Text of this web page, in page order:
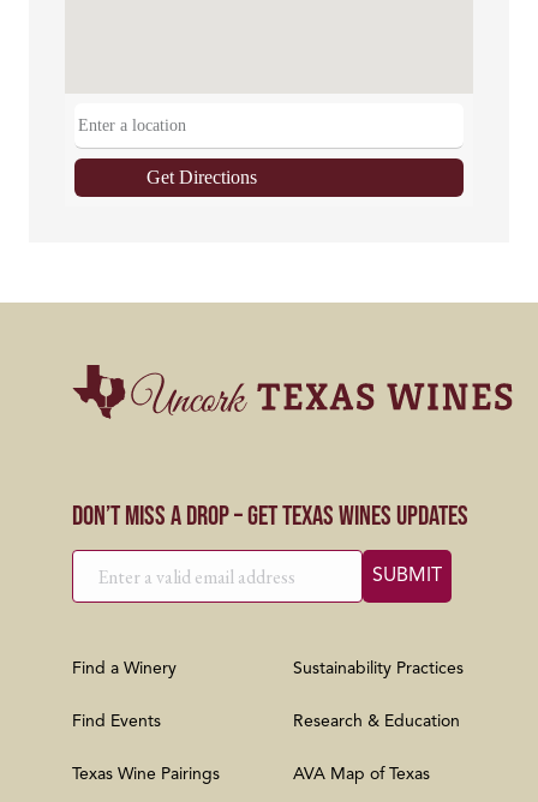
Get Directions
Don’t Miss a Drop – Get Texas Wines Updates
Find a Winery
Find Events
Texas Wine Pairings
Sustainability Practices
Research & Education
AVA Map of Texas